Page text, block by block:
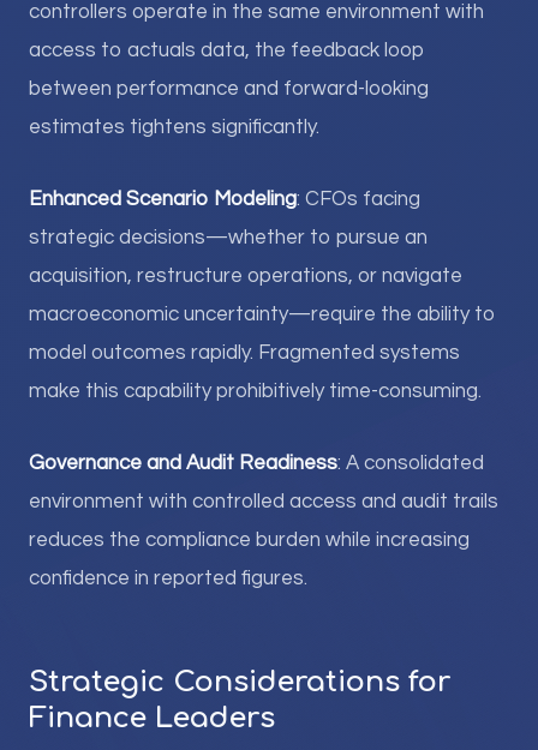
controllers operate in the same environment with
access to actuals data, the feedback loop
between performance and forward-looking
estimates tightens significantly.
Enhanced Scenario Modeling: CFOs facing
strategic decisions—whether to pursue an
acquisition, restructure operations, or navigate
macroeconomic uncertainty—require the ability to
model outcomes rapidly. Fragmented systems
make this capability prohibitively time-consuming.
Governance and Audit Readiness: A consolidated
environment with controlled access and audit trails
reduces the compliance burden while increasing
confidence in reported figures.
Strategic Considerations for
Finance Leaders